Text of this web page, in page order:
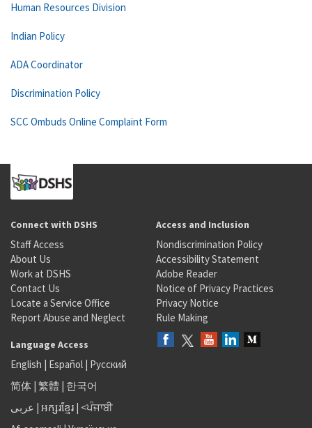
Human Resources Division
Indian Policy
ADA Coordinator
Discrimination Policy
SCC Ombuds Online Complaint Form
Connect with DSHS
Staff Access
About Us
Work at DSHS
Contact Us
Locate a Service Office
Report Abuse and Neglect
Access and Inclusion
Nondiscrimination Policy
Accessibility Statement
Adobe Reader
Notice of Privacy Practices
Privacy Notice
Rule Making
Language Access
English | Español | Русский
简体 | 繁體 | 한국어
عربى | អក្សរខ្មែរ | <ਪੰਜਾਬੀ